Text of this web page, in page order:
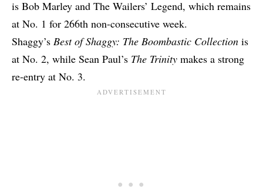
is Bob Marley and The Wailers’ Legend, which remains
at No. 1 for 266th non-consecutive week.
Shaggy’s Best of Shaggy: The Boombastic Collection is
at No. 2, while Sean Paul’s The Trinity makes a strong
re-entry at No. 3.